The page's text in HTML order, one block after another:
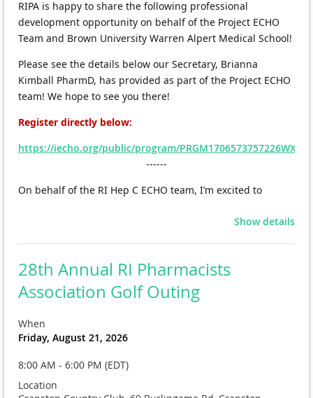
RIPA is happy to share the following professional
development opportunity on behalf of the Project ECHO
Team and Brown University Warren Alpert Medical School!
Please see the details below our Secretary, Brianna
Kimball PharmD, has provided as part of the Project ECHO
team! We hope to see you there!
Register directly below:
https://iecho.org/public/program/
------
On behalf of the RI Hep C ECHO team, I’m excited to
ECHO series for primary care team members starting this
We’ve had incredible engagement from pharmacists in
past cohorts and would love to continue building that
or sharing with colleagues who may be interested.
Are you part of a primary care team?
management?
Show details
28th Annual RI Pharmacists
Association Golf Outing
When
Friday, August 21, 2026
8:00 AM - 6:00 PM (EDT)
Location